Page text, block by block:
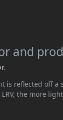
and
is reflected off
the more